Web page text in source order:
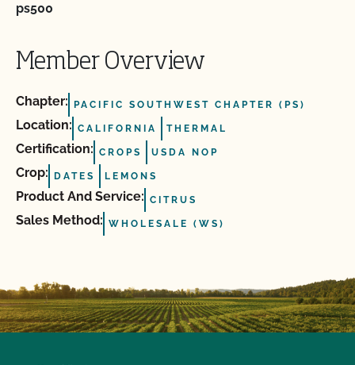
ps500
Member Overview
Chapter: PACIFIC SOUTHWEST CHAPTER (PS)
Location: CALIFORNIA THERMAL
Certification: CROPS USDA NOP
Crop: DATES LEMONS
Product And Service: CITRUS
Sales Method: WHOLESALE (WS)